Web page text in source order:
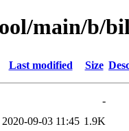
main/b/
Last modified Size
-
2020-09-03 11:45 1.9K